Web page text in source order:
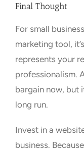
Final Thought
For small
marketing tool,
represents your
professionalism.
bargain now, but
long run.
Invest in a
business.